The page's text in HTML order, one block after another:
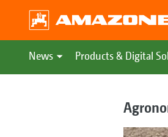
News Products & Digital